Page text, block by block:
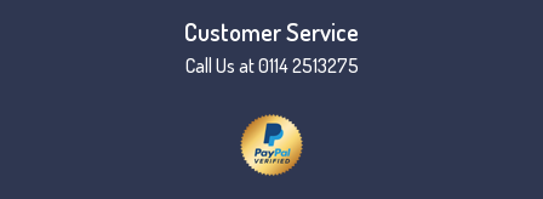
Customer Service
Call Us at 0114 2513275